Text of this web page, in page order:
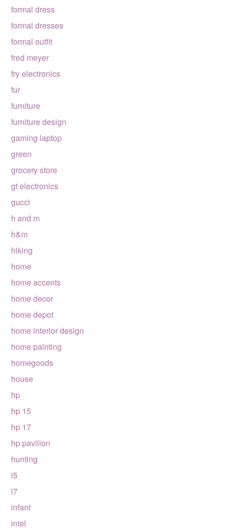
formal dress
formal dresses
formal outfit
fred meyer
fry electronics
fur
furniture
furniture design
gaming laptop
green
grocery store
gt electronics
gucci
h and m
h&m
hiking
home
home accents
home decor
home depot
home interior design
home painting
homegoods
house
hp
hp 15
hp 17
hp pavilion
hunting
i5
i7
infant
intel